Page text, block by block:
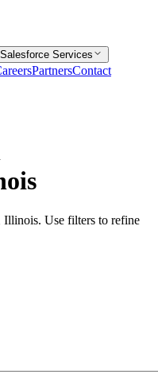
Salesforce Services
PartnersContact
Illinois. Use filters to refine